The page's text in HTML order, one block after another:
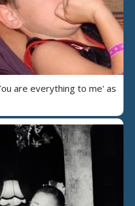
are everything to me' as